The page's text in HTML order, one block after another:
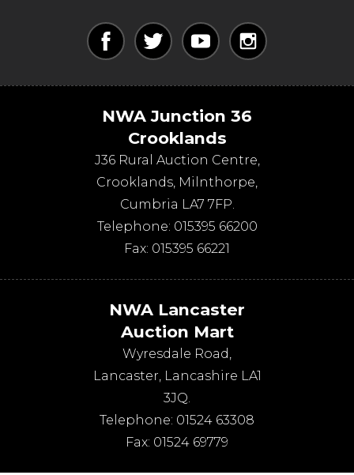
NWA Junction 36
Crooklands
J36 Rural Auction Centre,
Crooklands, Milnthorpe,
Cumbria LA7 7FP.
Telephone: 015395 66200
Fax: 015395 66221
NWA Lancaster
Auction Mart
Wyresdale Road,
Lancaster, Lancashire LA1
3JQ.
Telephone: 01524 63308
Fax: 01524 69779